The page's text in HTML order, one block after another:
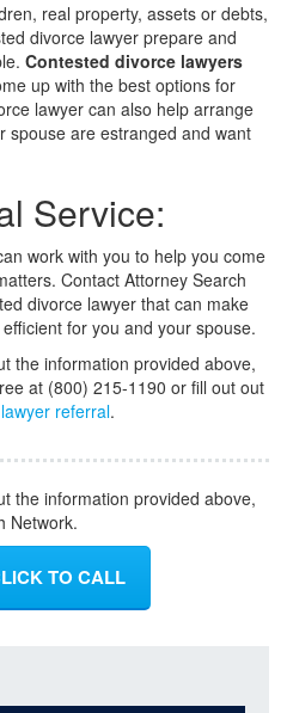
real property, assets or debts,
divorce lawyer prepare and
Contested divorce lawyers
up with the best options for
lawyer can also help arrange
spouse are estranged and want
Service:
work with you to help you come
Contact Attorney Search
divorce lawyer that can make
for you and your spouse.
the information provided above,
at (800) 215-1190 or fill out out
lawyer referral.
the information provided above,
Network.
TO CALL